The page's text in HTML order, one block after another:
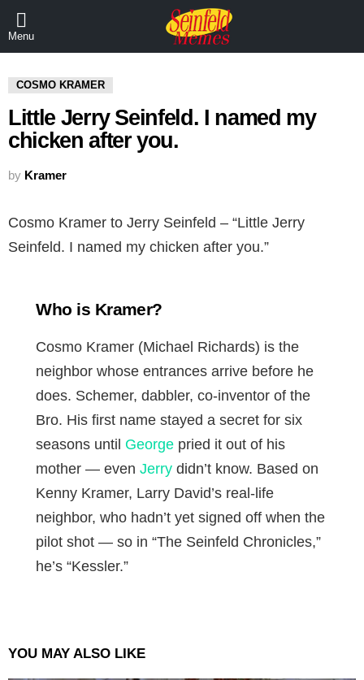
Menu
COSMO KRAMER
Little Jerry Seinfeld. I named my
chicken after you.
by Kramer
Cosmo Kramer to Jerry Seinfeld – “Little Jerry
Seinfeld. I named my chicken after you.”
Who is Kramer?
Cosmo Kramer (Michael Richards) is the
neighbor whose entrances arrive before he
does. Schemer, dabbler, co-inventor of the
Bro. His first name stayed a secret for six
seasons until George pried it out of his
mother — evenJerry didn’t know. Based on
Kenny Kramer, Larry David’s real-life
neighbor, who hadn’t yet signed off when the
pilot shot — so in “The Seinfeld Chronicles,”
he’s “Kessler.”
YOU MAY ALSO LIKE